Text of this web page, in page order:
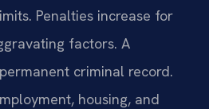
Penalties increase for
factors. A
criminal record.
housing, and